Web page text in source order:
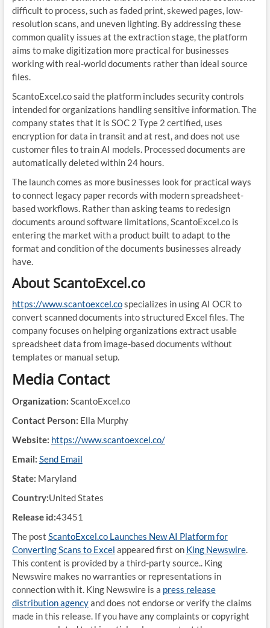
difficult to process, such as faded print, skewed pages, low-
resolution scans, and uneven lighting. By addressing these
common quality issues at the extraction stage, the platform
aims to make digitization more practical for businesses
working with real-world documents rather than ideal source
files.
ScantoExcel.co said the platform includes security controls
intended for organizations handling sensitive information. The
company states that it is SOC 2 Type 2 certified, uses
encryption for data in transit and at rest, and does not use
customer files to train AI models. Processed documents are
automatically deleted within 24 hours.
The launch comes as more businesses look for practical ways
to connect legacy paper records with modern spreadsheet-
based workflows. Rather than asking teams to redesign
documents around software limitations, ScantoExcel.co is
entering the market with a product built to adapt to the
format and condition of the documents businesses already
have.
About ScantoExcel.co
https://www.scantoexcel.cospecializes in using AI OCR to
convert scanned documents into structured Excel files. The
company focuses on helping organizations extract usable
spreadsheet data from image-based documents without
templates or manual setup.
Media Contact
Organization: ScantoExcel.co
Contact Person: Ella Murphy
Website: https://www.scantoexcel.co/
Email: Send Email
State: Maryland
Country:United States
Release id:43451
The post ScantoExcel.co Launches New AI Platform for
Converting Scans to Excel appeared first on King Newswire.
This content is provided by a third-party source.. King
Newswire makes no warranties or representations in
connection with it. King Newswire is a press release
distribution agencyand does not endorse or verify the claims
made in this release. If you have any complaints or copyright